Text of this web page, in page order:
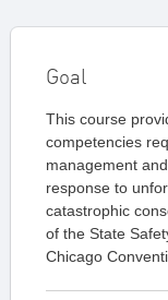
Goal
This course
competencies
management
response to
catastrophic
of the State
Chicago